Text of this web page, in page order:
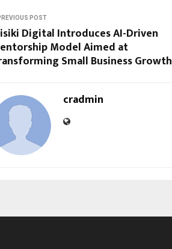
POST
Digital Introduces AI-Driven
Model Aimed at
Small Business Growth
cradmin